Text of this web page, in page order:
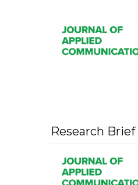
Research Brief